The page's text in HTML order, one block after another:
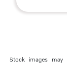
Stock images may